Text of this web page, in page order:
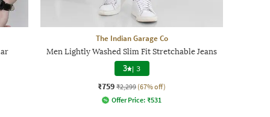
The Indian Garage Co
Men Lightly Washed Slim Fit Stretchable Jeans
3 | 3
₹759 ₹2,299 (67% off)
Offer Price: ₹531